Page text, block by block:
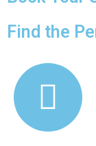
Find the